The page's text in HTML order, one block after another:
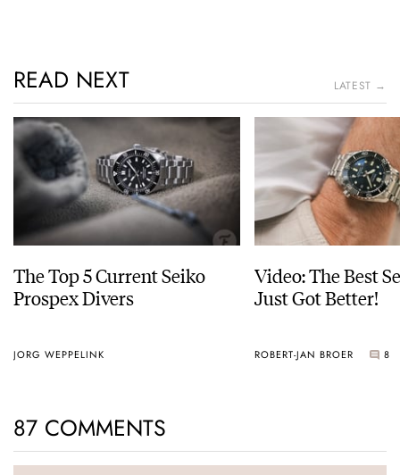
READ NEXT LATEST →
The Top 5 Current Seiko
Prospex Divers
JORG WEPPELINK
Video: The Best
Just Got Better!
ROBERT-JAN BROER 8
87 COMMENTS